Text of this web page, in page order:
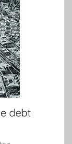
debt